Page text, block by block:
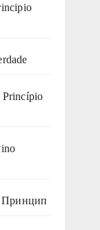
Princípio
Принцип